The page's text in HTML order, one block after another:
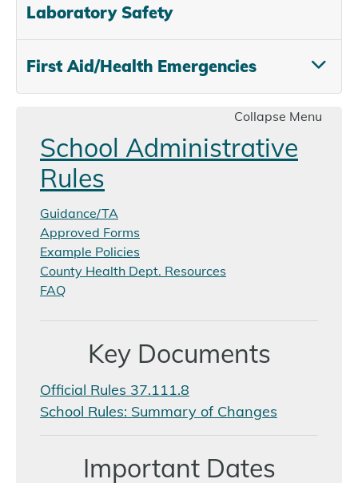
Laboratory Safety
First Aid/Health Emergencies
Collapse Menu
School Administrative
Rules
Guidance/TA
Approved Forms
Example Policies
County Health Dept. Resources
FAQ
Key Documents
Official Rules 37.111.8
School Rules: Summary of Changes
Important Dates